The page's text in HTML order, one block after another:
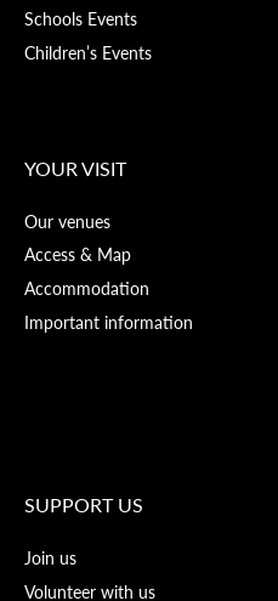
Schools Events
Children’s Events
YOUR VISIT
Our venues
Access & Map
Accommodation
Important information
SUPPORT US
Join us
Volunteer with us